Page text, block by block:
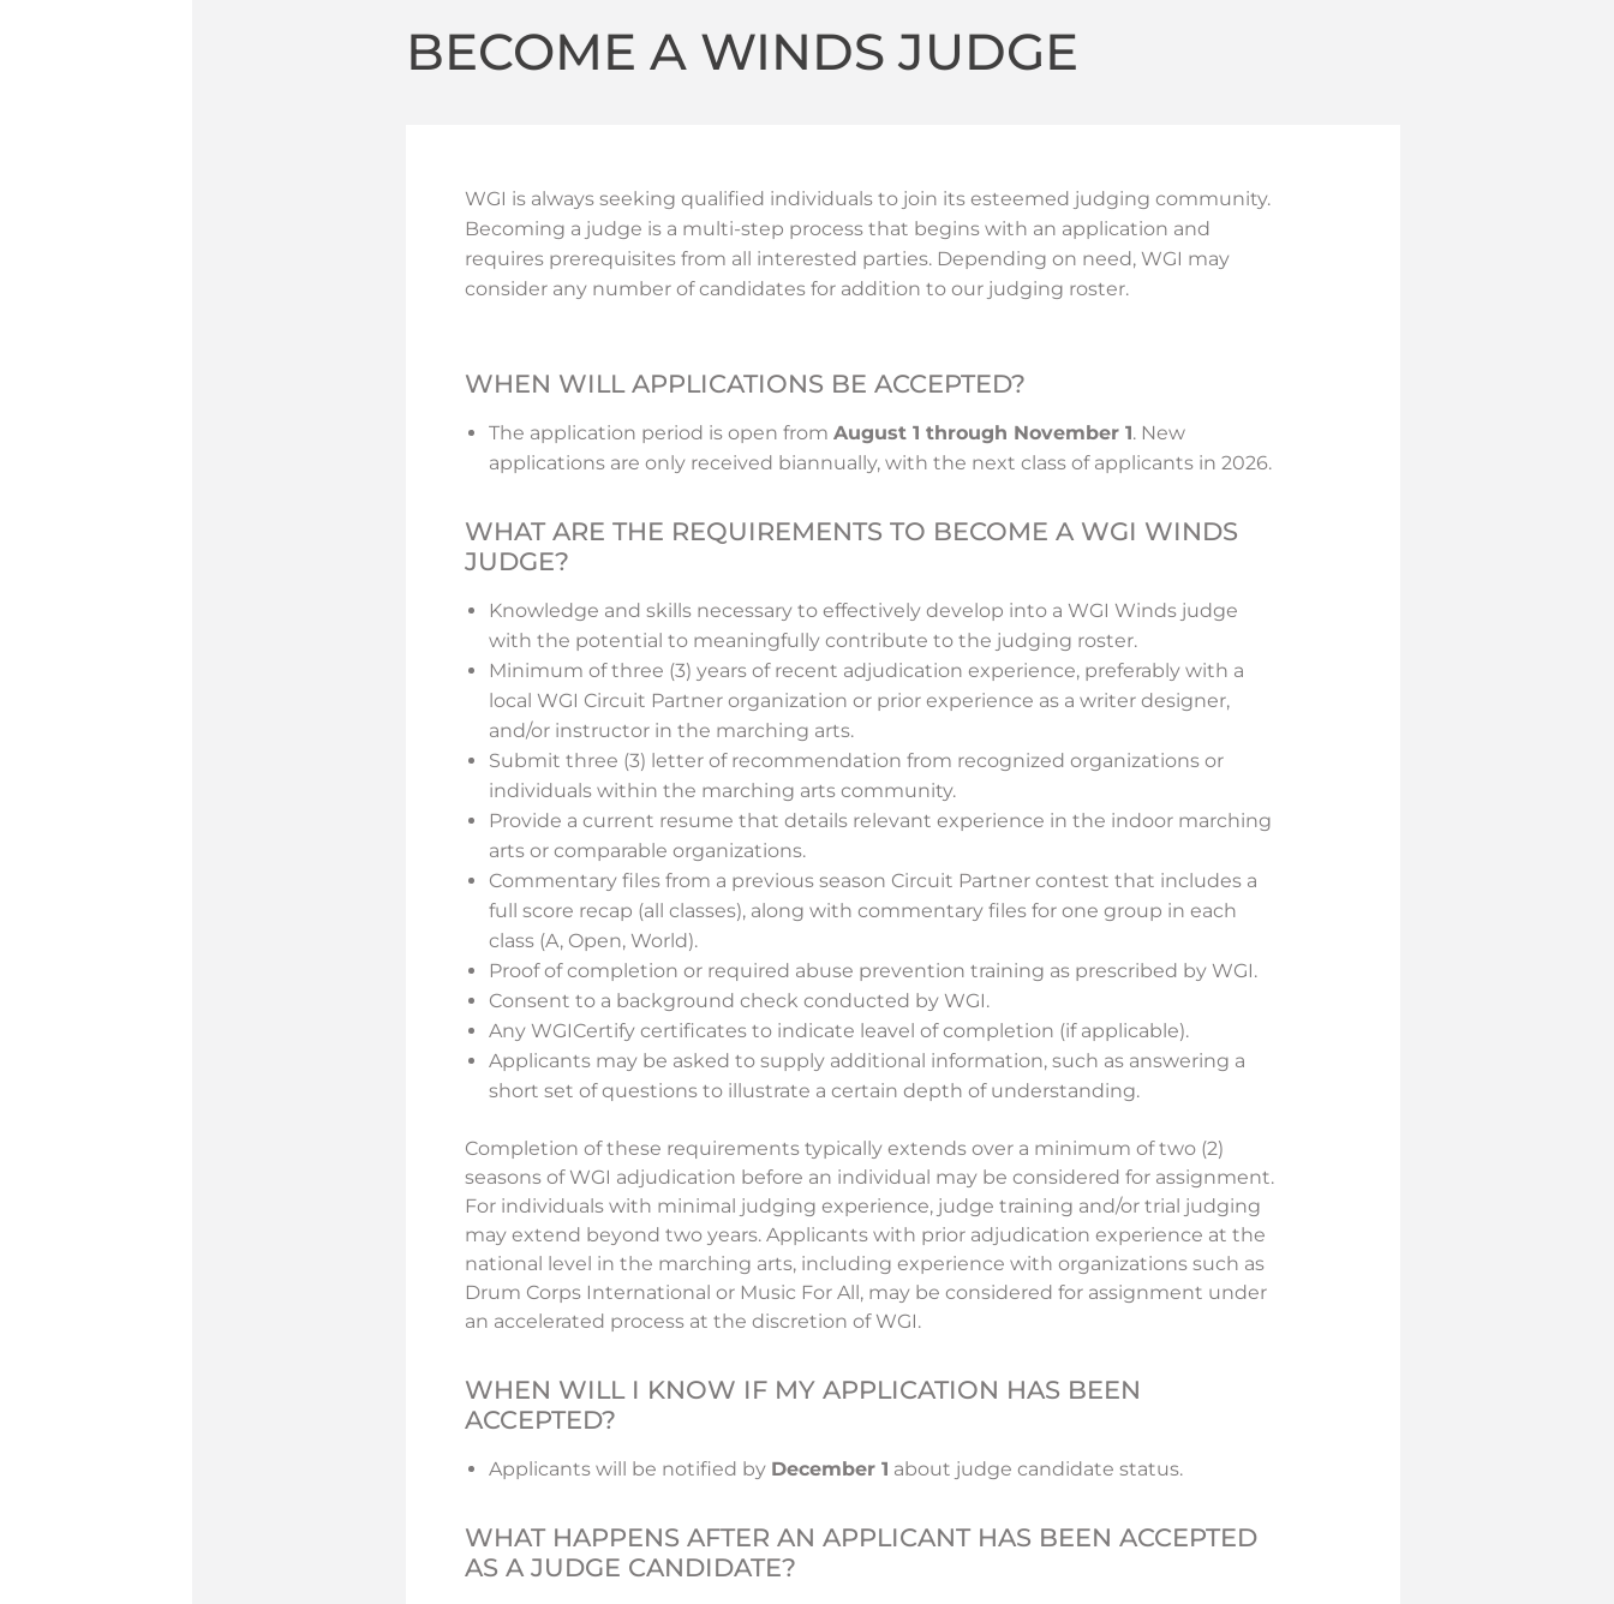
BECOME A WINDS JUDGE
WGI is always seeking qualified individuals to join its esteemed judging community.
Becoming a judge is a multi-step process that begins with an application and
requires prerequisites from all interested parties. Depending on need, WGI may
consider any number of candidates for addition to our judging roster.
WHEN WILL APPLICATIONS BE ACCEPTED?
The application period is open fromAugust 1 through November 1. New
applications are only received biannually, with the next class of applicants in 2026.
WHAT ARE THE REQUIREMENTS TO BECOME A WGI WINDS
JUDGE?
Knowledge and skills necessary to effectively develop into a WGI Winds judge
with the potential to meaningfully contribute to the judging roster.
Minimum of three (3) years of recent adjudication experience, preferably with a
local WGI Circuit Partner organization or prior experience as a writer designer,
and/or instructor in the marching arts.
Submit three (3) letter of recommendation from recognized organizations or
individuals within the marching arts community.
Provide a current resume that details relevant experience in the indoor marching
arts or comparable organizations.
Commentary files from a previous season Circuit Partner contest that includes a
full score recap (all classes), along with commentary files for one group in each
class (A, Open, World).
Proof of completion or required abuse prevention training as prescribed by WGI.
Consent to a background check conducted by WGI.
Any WGICertify certificates to indicate leavel of completion (if applicable).
Applicants may be asked to supply additional information, such as answering a
short set of questions to illustrate a certain depth of understanding.
Completion of these requirements typically extends over a minimum of two (2)
seasons of WGI adjudication before an individual may be considered for assignment.
For individuals with minimal judging experience, judge training and/or trial judging
may extend beyond two years. Applicants with prior adjudication experience at the
national level in the marching arts, including experience with organizations such as
Drum Corps International or Music For All, may be considered for assignment under
an accelerated process at the discretion of WGI.
WHEN WILL I KNOW IF MY APPLICATION HAS BEEN
ACCEPTED?
Applicants will be notified by December 1 about judge candidate status.
WHAT HAPPENS AFTER AN APPLICANT HAS BEEN ACCEPTED
AS A JUDGE CANDIDATE?